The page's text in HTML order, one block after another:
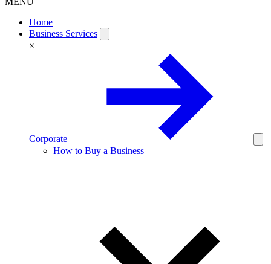
Home
Business Services
×
Corporate
How to Buy a Business